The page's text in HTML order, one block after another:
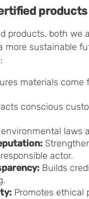
products, both we
more sustainable
materials come
conscious
laws
actor.
Builds
Promotes ethical